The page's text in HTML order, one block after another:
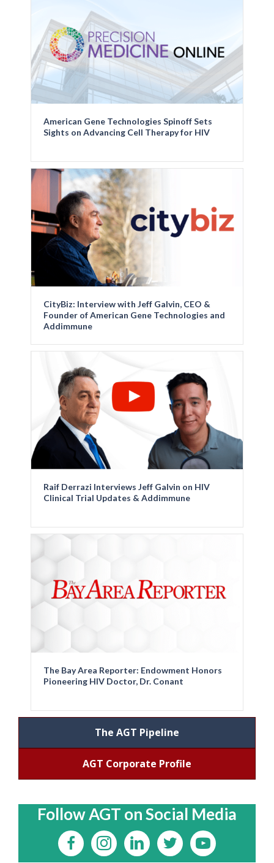
American Gene Technologies Spinoff Sets
Sights on Advancing Cell Therapy for HIV
CityBiz: Interview with Jeff Galvin, CEO &
Founder of American Gene Technologies and
Addimmune
Raif Derrazi Interviews Jeff Galvin on HIV
Clinical Trial Updates & Addimmune
The Bay Area Reporter: Endowment Honors
Pioneering HIV Doctor, Dr. Conant
The AGT Pipeline
AGT Corporate Profile
Follow AGT on Social Media